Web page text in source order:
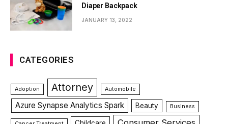
Diaper Backpack
JANUARY 13, 2022
CATEGORIES
Adoption Attorney Automobile
Azure Synapse Analytics Spark Beauty Business